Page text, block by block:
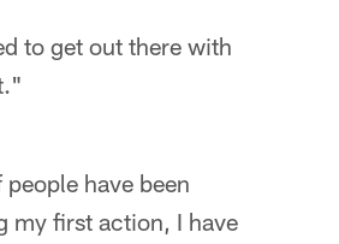
to get out there with
have been
my first action, I have